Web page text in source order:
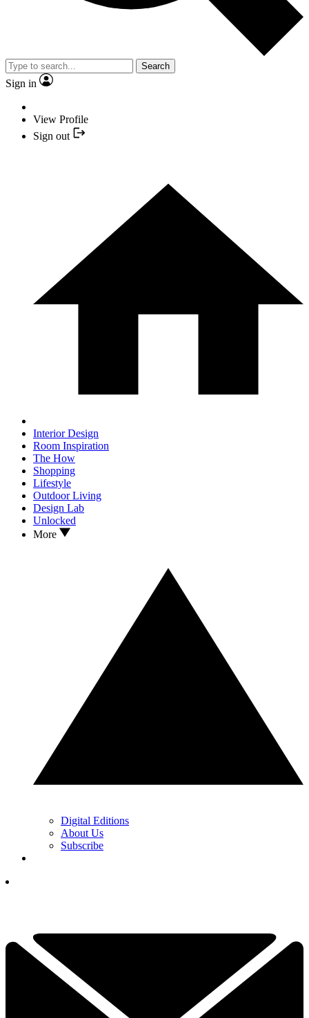
Search
Sign in
View Profile
Sign out
Interior Design
Room Inspiration
The How
Shopping
Lifestyle
Outdoor Living
Design Lab
Unlocked
More
Digital Editions
About Us
Subscribe